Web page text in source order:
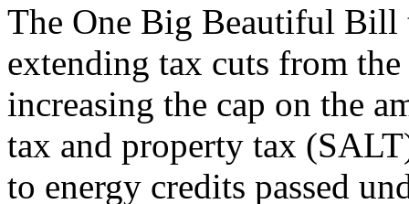
The One Big Beautiful Bill
extending tax cuts from
increasing the cap on the
tax and property tax
to energy credits passed